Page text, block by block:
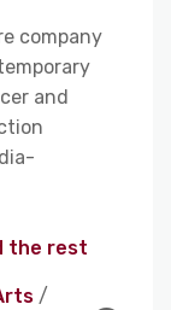
company
and
the rest
/